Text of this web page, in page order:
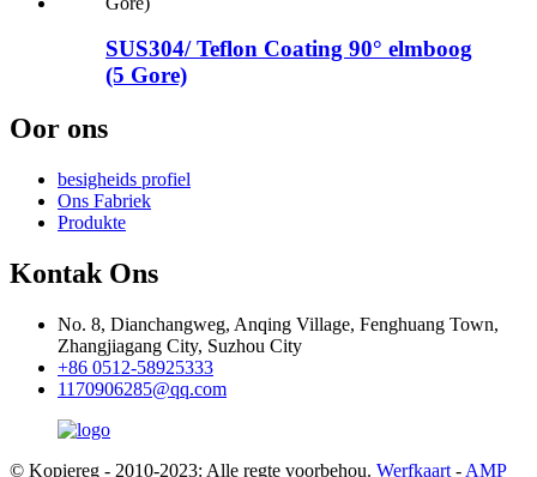
SUS304/ Teflon Coating 90° elmboog
(5 Gore)
Oor ons
besigheids profiel
Ons Fabriek
Produkte
Kontak Ons
No. 8, Dianchangweg, Anqing Village, Fenghuang Town,
Zhangjiagang City, Suzhou City
+86 0512-58925333
1170906285@qq.com
© Kopiereg - 2010-2023: Alle regte voorbehou. Werfkaart - AMP